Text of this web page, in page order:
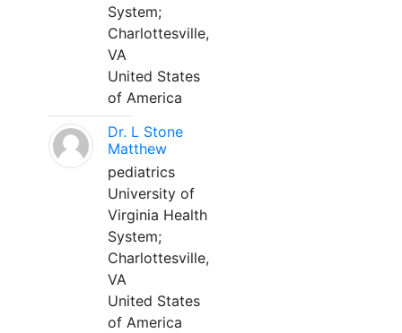
System;
Charlottesville,
VA
United States
of America
Dr. L Stone
Matthew
pediatrics
University of
Virginia Health
System;
Charlottesville,
VA
United States
of America